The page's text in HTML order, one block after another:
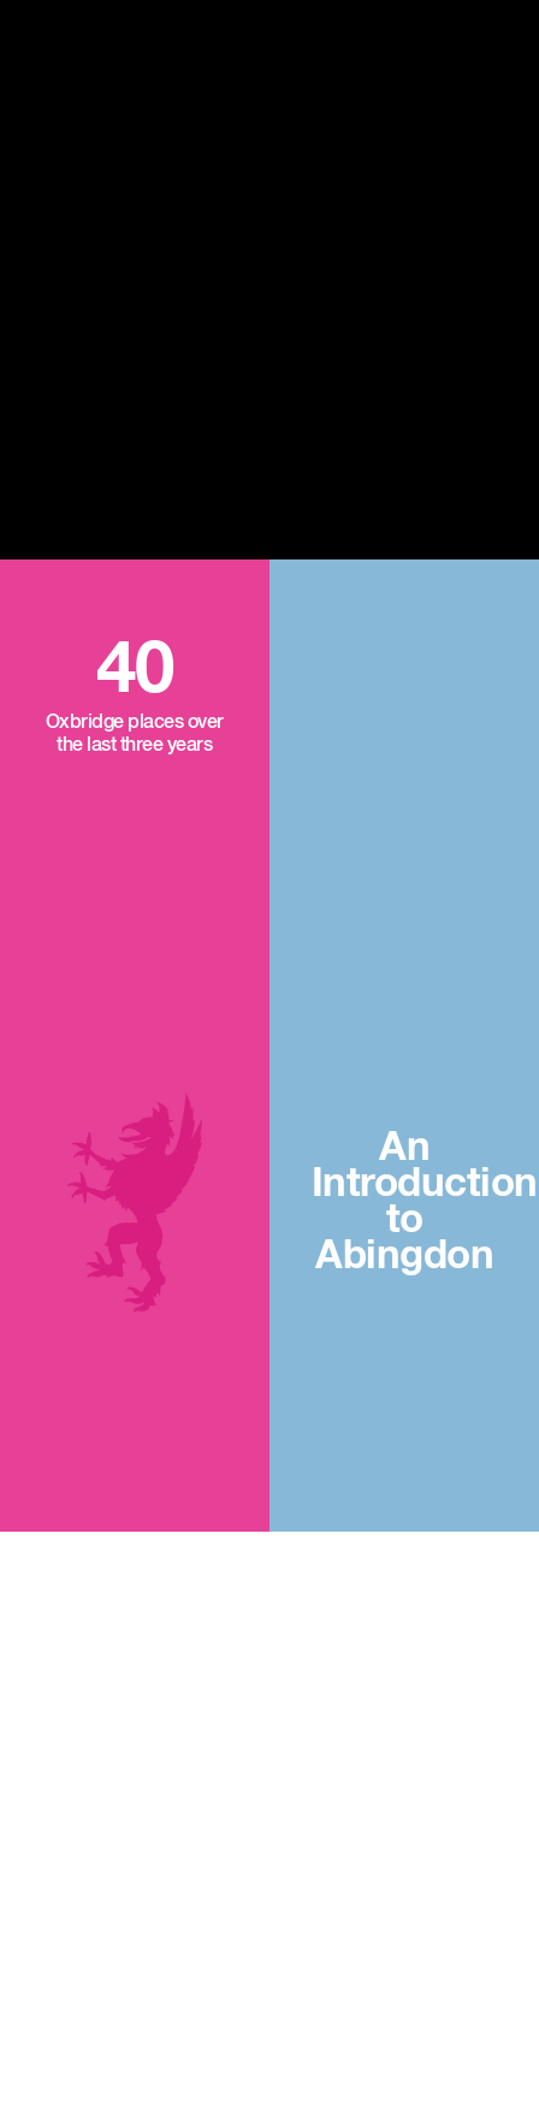
40
Oxbridge places over
the last three years
An
Introduction
to
Abingdon